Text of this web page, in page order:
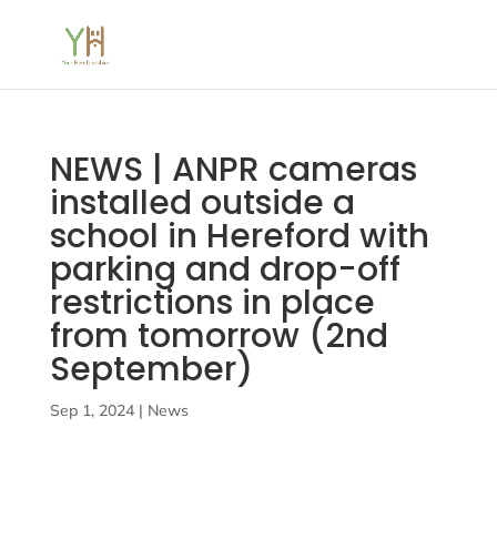
NEWS | ANPR cameras
installed outside a
school in Hereford with
parking and drop-off
restrictions in place
from tomorrow (2nd
September)
Sep 1, 2024| News